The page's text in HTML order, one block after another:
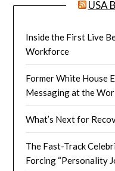
USA
Inside the First Live
Workforce
Former White House
Messaging at the
What’s Next for
The Fast-Track
Forcing “Personality